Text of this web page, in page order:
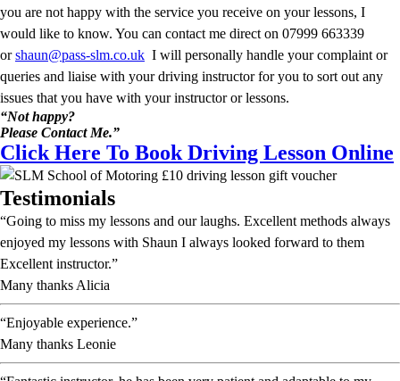
you are not happy with the service you receive on your lessons, I
would like to know. You can contact me direct on 07999 663339
orshaun@pass-slm.co.uk I will personally handle your complaint or
queries and liaise with your driving instructor for you to sort out any
issues that you have with your instructor or lessons.
“Not happy?
Please Contact Me.”
Click Here To Book Driving Lesson Online
Testimonials
“Going to miss my lessons and our laughs. Excellent methods always
enjoyed my lessons with Shaun I always looked forward to them
Excellent instructor.”
Many thanks Alicia
“Enjoyable experience.”
Many thanks Leonie